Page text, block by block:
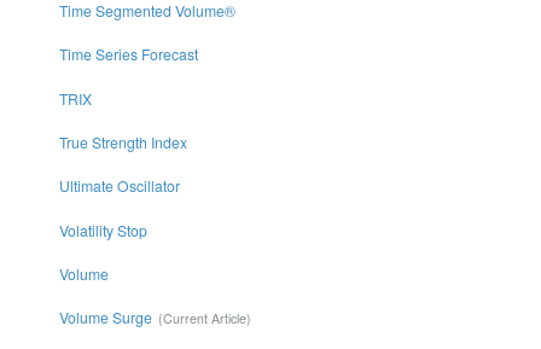
Time Segmented Volume®
Time Series Forecast
TRIX
True Strength Index
Ultimate Oscillator
Volatility Stop
Volume
Volume Surge